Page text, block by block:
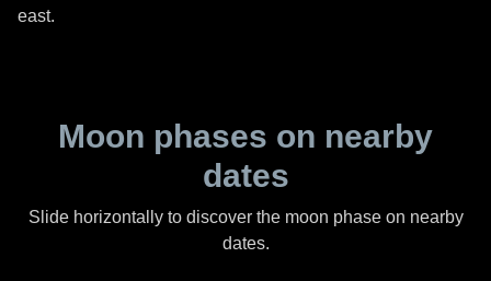
east.
Moon phases on nearby
dates
Slide horizontally to discover the moon phase on nearby
dates.